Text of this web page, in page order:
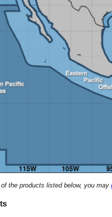
the products listed below, you may